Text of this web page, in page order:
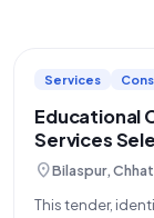
Services
Educational
Services
location_onBilaspur,
This tender,